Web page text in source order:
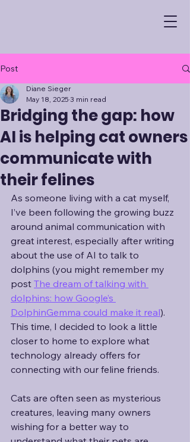
Post
Bridging the gap: how
AI is helping cat owners
communicate with
their felines
Diane Sieger
May 18, 2025 3 min read
As someone living with a cat myself,
I’ve been following the growing buzz
around animal communication with
great interest, especially after writing
about the use of AI to talk to
dolphins (you might remember my
post The dream of talking with
dolphins: how Google’s
DolphinGemma could make it real).
This time, I decided to look a little
closer to home to explore what
technology already offers for
connecting with our feline friends.
Cats are often seen as mysterious
creatures, leaving many owners
wishing for a better way to